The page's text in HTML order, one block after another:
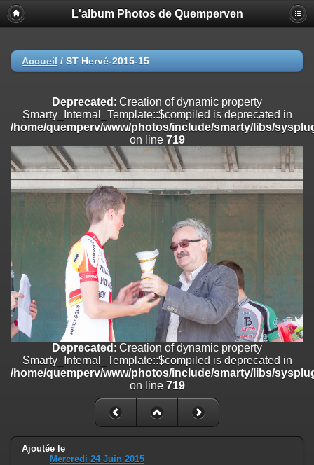
Deprecated
: Creation of dynamic property
Smarty_Internal_Extension_Handler::$registerPlugin is deprecated in
on line
/home/quemperv/www/photos/include/smarty/libs/sysplugins/
on line182
Deprecated: Creation of dynamic property
Smarty_Internal_Extension_Handler::$append is deprecated in
/home/quemperv/www/photos/include/smarty/libs/sysplugins/
on line182
Deprecated
: Creation of dynamic property
Smarty_Internal_Extension_Handler::$getTemplateVars is deprecated
/home/quemperv/www/photos/include/smarty/libs/sysplugins/
on line
Deprecated
: Creation of dynamic property
Smarty_Internal_Extension_Handler::$unregisterFilter is deprecated in
/home/quemperv/www/photos/include/smarty/libs/sysplugins/
on line182
Deprecated: Creation of dynamic property
Smarty_Internal_Template::$compiled is deprecated in
/home/quemperv/www/photos/include/smarty/libs/sysplugins/
: Creation of dynamic property Smarty_Variable::$do_else
/home/quemperv/www/photos/_data/templates_c/
on line82
L'album Photos de Quemperven
Accueil / ST Hervé-2015-15
Deprecated : Creation of dynamic property
Smarty_Internal_Template::$compiled is deprecated in
/home/quemperv/www/photos/include/smarty/libs/
on line 719
Deprecated : Creation of dynamic property
Smarty_Internal_Template::$compiled is deprecated in
/home/quemperv/www/photos/include/smarty/libs/
on line 719
Ajoutée le
Mercredi 24 Juin 2015